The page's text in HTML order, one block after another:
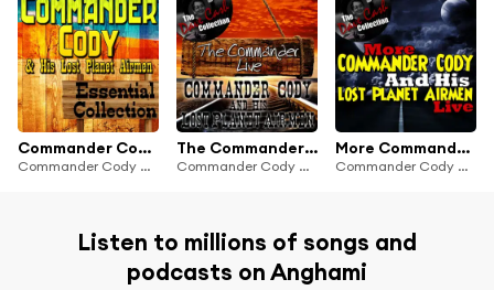
Commander Cody and His Lost Planet Airmen Essential Collection
Commander Cody And His Lost Planet Airmen
The Commander Live - [The Dave Cash Collection]
Commander Cody And His Lost Planet Airmen
More Commander Cody And His Lost Planet Airmen Live - [The Dave Cash Collection]
Commander Cody And His Lost Planet Airmen
Listen to millions of songs and
podcasts on Anghami